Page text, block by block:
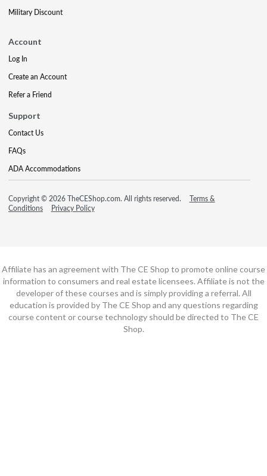
Military Discount
Account
Log In
Create an Account
Refer a Friend
Support
Contact Us
FAQs
ADA Accommodations
Copyright © 2026 TheCEShop.com. All rights reserved.
Terms &
Conditions
Privacy Policy
Affiliate has an agreement with The CE Shop to promote online course
information to consumers and real estate licensees. Affiliate is not the
developer of these courses and is simply providing a referral. All
education is provided by The CE Shop and any questions regarding
course content or course technology should be directed to The CE
Shop.